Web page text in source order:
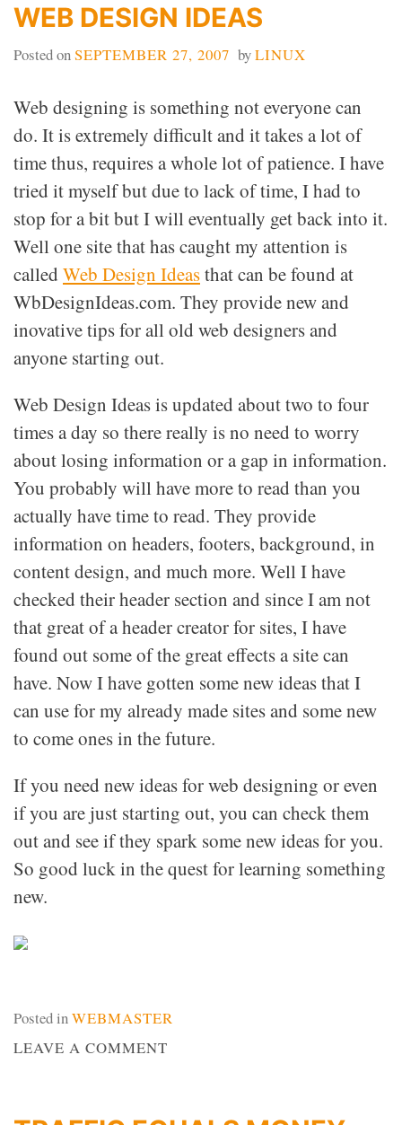
DSL
WEB DESIGN IDEAS
Posted onSEPTEMBER 27, 2007 byLINUX
Web designing is something not everyone can
do. It is extremely difficult and it takes a lot of
time thus, requires a whole lot of patience. I have
tried it myself but due to lack of time, I had to
stop for a bit but I will eventually get back into it.
Well one site that has caught my attention is
called Web Design Ideasthat can be found at
WbDesignIdeas.com. They provide new and
inovative tips for all old web designers and
anyone starting out.
Web Design Ideas is updated about two to four
times a day so there really is no need to worry
about losing information or a gap in information.
You probably will have more to read than you
actually have time to read. They provide
information on headers, footers, background, in
content design, and much more. Well I have
checked their header section and since I am not
that great of a header creator for sites, I have
found out some of the great effects a site can
have. Now I have gotten some new ideas that I
can use for my already made sites and some new
to come ones in the future.
If you need new ideas for web designing or even
if you are just starting out, you can check them
out and see if they spark some new ideas for you.
So good luck in the quest for learning something
new.
Posted inWEBMASTER
LEAVE A COMMENT